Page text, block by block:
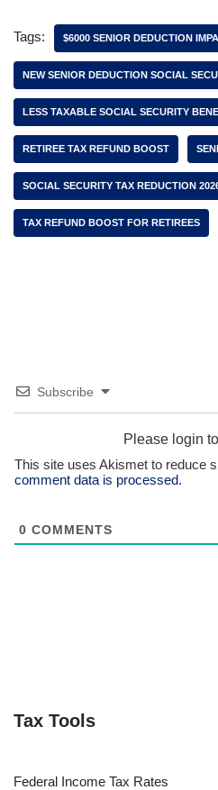
Tags: $6000 SENIOR DEDUCTION
NEW SENIOR DEDUCTION SOCIAL
LESS TAXABLE SOCIAL SECURITY
RETIREE TAX REFUND BOOST
SOCIAL SECURITY TAX REDUCTION
TAX REFUND BOOST FOR RETIREES
Subscribe
Please login
This site uses Akismet to reduce
comment data is processed.
0 COMMENTS
Tax Tools
Federal Income Tax Rates